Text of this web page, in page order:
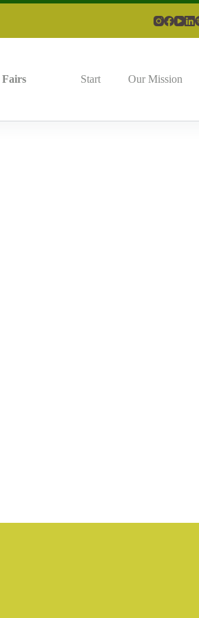
Fairs Start Our Mission